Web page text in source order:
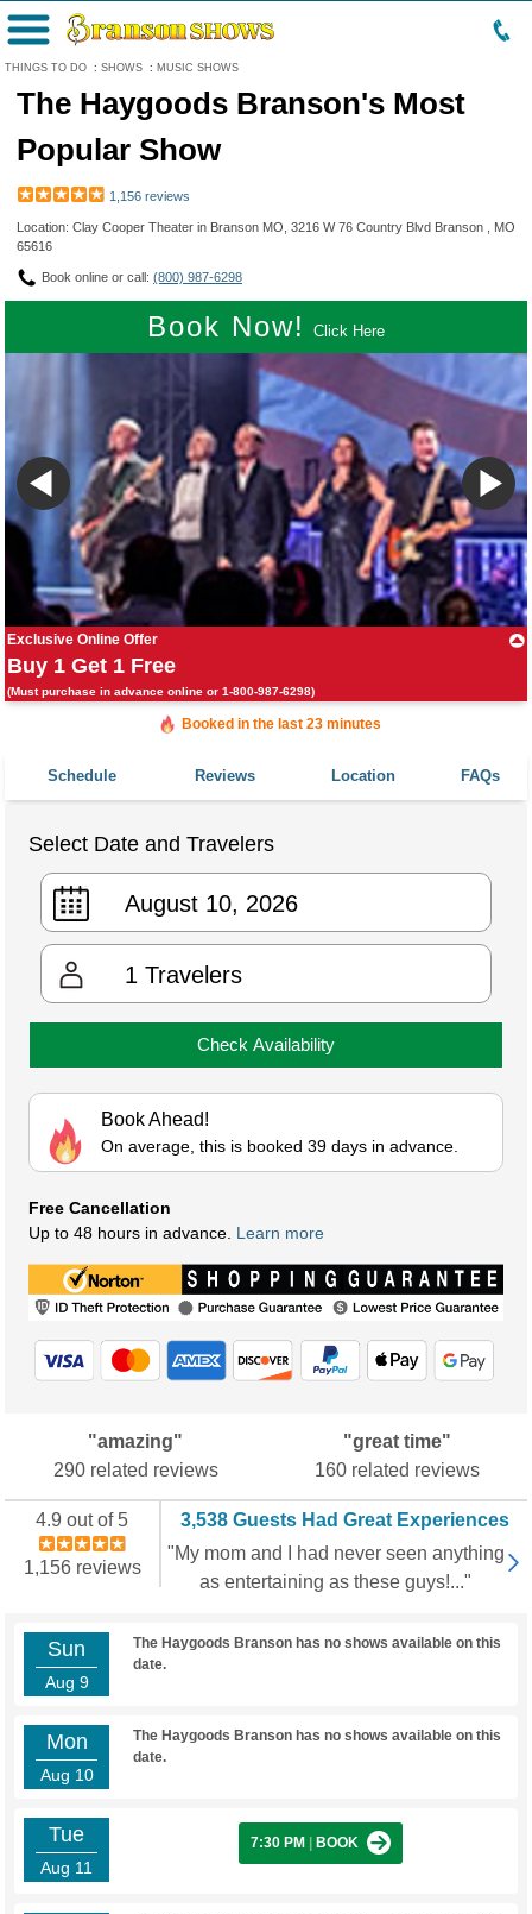
THINGS TO DO : SHOWS : MUSIC SHOWS
Menu
The Haygoods Branson's Most
Popular Show
1,156 reviews
Location: Clay Cooper Theater in Branson MO, 3216 W 76 Country Blvd Branson , MO
65616
Book online or call: (800) 987-6298
Book Now! Click Here
Exclusive Online Offer
Buy 1 Get 1 Free
(Must purchase in advance online or 1-800-987-6298)
Booked in the last 23 minutes
Schedule Reviews Location FAQs
Select Date and Travelers
1 Travelers
Check Availability
Book Ahead!
On average, this is booked 39 days in advance.
Free Cancellation
Up to 48 hours in advance. Learn more
"amazing"
290 related reviews
"great time"
160 related reviews
4.9 out of 5
1,156 reviews
3,538 Guests Had Great Experiences
"My mom and I had never seen anything
as entertaining as these guys!..."
Sun
Aug 9
The Haygoods Branson has no shows available on this
date.
Mon
Aug 10
The Haygoods Branson has no shows available on this
date.
Tue
Aug 11
7:30 PM BOOK